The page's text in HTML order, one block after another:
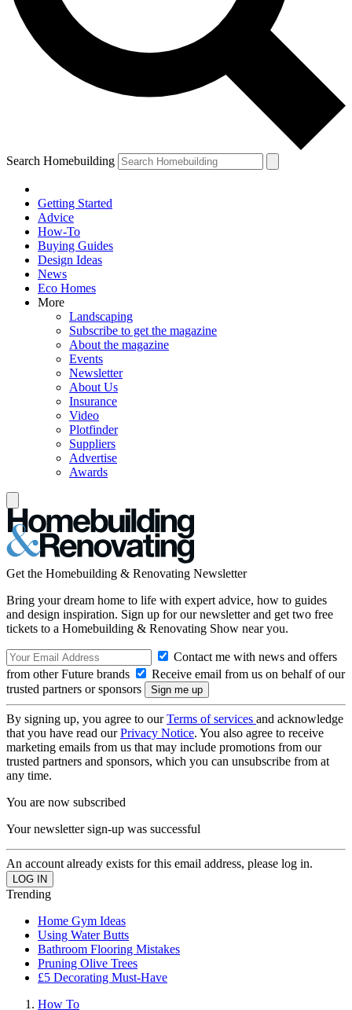
Search Homebuilding
Getting Started
Advice
How-To
Buying Guides
Design Ideas
News
Eco Homes
More
Landscaping
Subscribe to get the magazine
About the magazine
Events
Newsletter
About Us
Insurance
Video
Plotfinder
Suppliers
Advertise
Awards
Get the Homebuilding & Renovating Newsletter
Bring your dream home to life with expert advice, how to guides
and design inspiration. Sign up for our newsletter and get two free
tickets to a Homebuilding & Renovating Show near you.
Contact me with news and offers
from other Future brands
Receive email from us on behalf of our
trusted partners or sponsors
By signing up, you agree to ourTerms of services and acknowledge
that you have read ourPrivacy Notice. You also agree to receive
marketing emails from us that may include promotions from our
trusted partners and sponsors, which you can unsubscribe from at
any time.
You are now subscribed
Your newsletter sign-up was successful
An account already exists for this email address, please log in.
Trending
Home Gym Ideas
Using Water Butts
Bathroom Flooring Mistakes
Pruning Olive Trees
£5 Decorating Must-Have
How To